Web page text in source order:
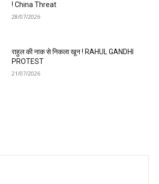
! China Threat
28/07/2026
राहुल की नाक से निकला खून ! RAHUL GANDHI
PROTEST
21/07/2026